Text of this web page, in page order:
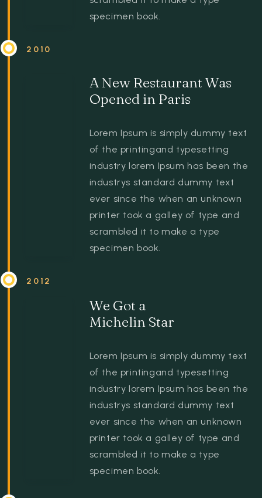
specimen book.
2010
A New Restaurant Was
Opened in Paris
Lorem Ipsum is simply dummy text
of the printingand typesetting
industry lorem Ipsum has been the
industrys standard dummy text
ever since the when an unknown
printer took a galley of type and
scrambled it to make a type
specimen book.
2012
We Got a
Michelin Star
Lorem Ipsum is simply dummy text
of the printingand typesetting
industry lorem Ipsum has been the
industrys standard dummy text
ever since the when an unknown
printer took a galley of type and
scrambled it to make a type
specimen book.